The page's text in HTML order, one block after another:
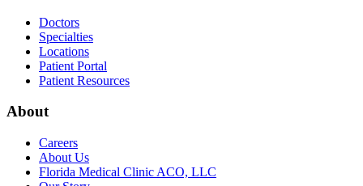
Doctors
Specialties
Locations
Patient Portal
Patient Resources
About
Careers
About Us
Florida Medical Clinic ACO, LLC